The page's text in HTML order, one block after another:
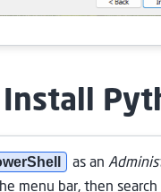
Install
as an
menu bar, then search